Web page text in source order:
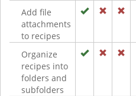
Add file
attachments
to recipes
Organize
recipes into
folders and
subfolders